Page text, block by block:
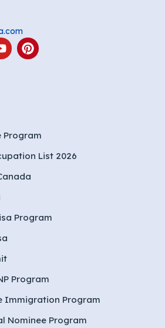
Program
List 2026
Program
Program
Immigration Program
Nominee Program